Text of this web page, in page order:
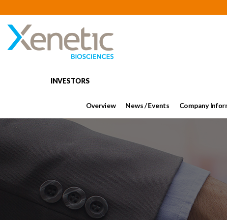
INVESTORS
Overview News / Events Company